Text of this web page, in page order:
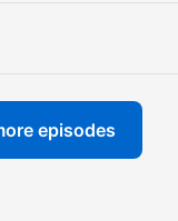
episodes